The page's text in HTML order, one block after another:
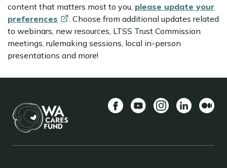
content that matters most to you, please update your
preferences
. Choose from additional updates related
to webinars, new resources, LTSS Trust Commission
meetings, rulemaking sessions, local in-person
presentations and more!